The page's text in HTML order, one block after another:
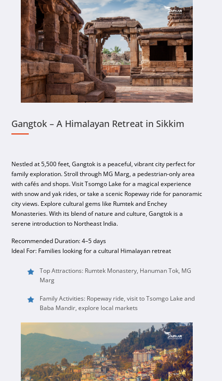
Gangtok – A Himalayan Retreat in Sikkim
Nestled at 5,500 feet, Gangtok is a peaceful, vibrant city perfect for
family exploration. Stroll through MG Marg, a pedestrian-only area
with cafés and shops. Visit Tsomgo Lake for a magical experience
with snow and yak rides, or take a scenic Ropeway ride for panoramic
city views. Explore cultural gems like Rumtek and Enchey
Monasteries. With its blend of nature and culture, Gangtok is a
serene introduction to Northeast India.
Recommended Duration: 4–5 days
Ideal For: Families looking for a cultural Himalayan retreat
Top Attractions: Rumtek Monastery, Hanuman Tok, MG
Marg
Family Activities: Ropeway ride, visit to Tsomgo Lake and
Baba Mandir, explore local markets